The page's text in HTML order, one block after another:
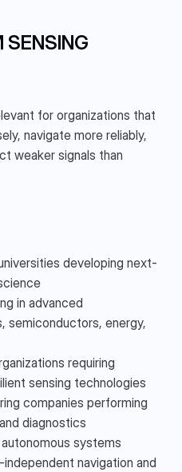
SENSING
for organizations that
navigate more reliably,
weaker signals than
developing next-
in advanced
semiconductors, energy,
requiring
sensing technologies
companies performing
diagnostics
systems
navigation and